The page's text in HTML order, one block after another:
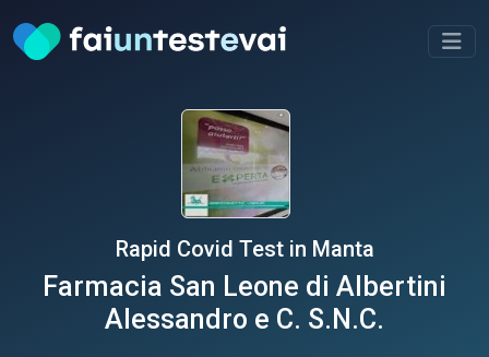
Rapid Covid Test in Manta
Farmacia San Leone di Albertini
Alessandro e C. S.N.C.